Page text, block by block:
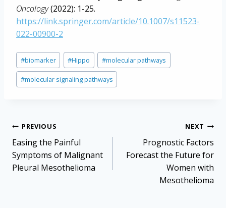
Oncology(2022): 1-25.
https://link.springer.com/article/10.1007/s11523-
022-00900-2
Post
Tags:
#biomarker #Hippo #molecular pathways
#molecular signaling pathways
Post
navigation
PREVIOUS
Easing the Painful
Symptoms of Malignant
Pleural Mesothelioma
NEXT
Prognostic Factors
Forecast the Future for
Women with
Mesothelioma